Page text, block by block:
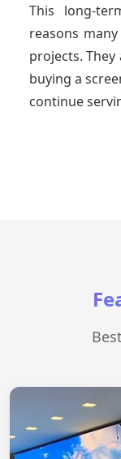
This long-
reasons
projects.
buying a
continue